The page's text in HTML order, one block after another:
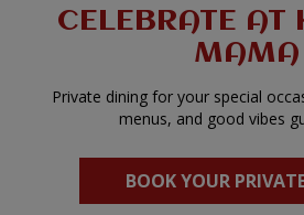
CELEBRATE AT
MAMA
Private dining for your special
menus, and good vibes
BOOK YOUR